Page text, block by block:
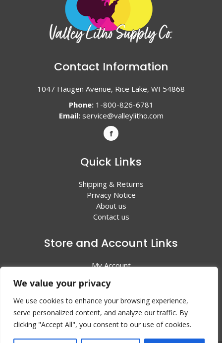
We value your privacy
We use cookies to enhance your browsing experience,
serve personalized content, and analyze our traffic. By
clicking "Accept All", you consent to our use of cookies.
Contact Information
1047 Haugen Avenue, Rice Lake, WI 54868
Phone:1-800-826-6781
Email: service@valleylitho.com
Quick Links
Shipping & Returns
Privacy Notice
About us
Contact us
Store and Account Links
My Account
All Products